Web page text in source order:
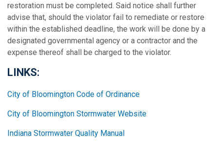
restoration must be completed. Said notice shall further
advise that, should the violator fail to remediate or restore
within the established deadline, the work will be done by a
designated governmental agency or a contractor and the
expense thereof shall be charged to the violator.
LINKS:
City of Bloomington Code of Ordinance
City of Bloomington Stormwater Website
Indiana Stormwater Quality Manual